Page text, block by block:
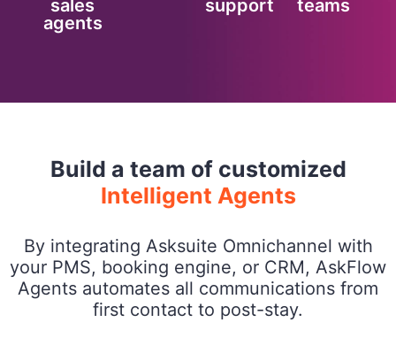
sales
agents
support
teams
Build a team of customized
Intelligent Agents
By integrating Asksuite Omnichannel with
your PMS, booking engine, or CRM, AskFlow
Agents automates all communications from
first contact to post-stay.